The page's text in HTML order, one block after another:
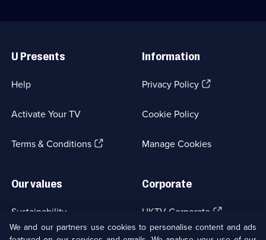
Links
U Presents
Help
Activate Your TV
Terms & Conditions(Opens
Information
Privacy Policy(Opens
tab)
Cookie Policy
Manage Cookies
Our values
Sustainability
Corporate
UKTV Corporate (Opens
in
a
We and our partners use cookies to personalise content and ads